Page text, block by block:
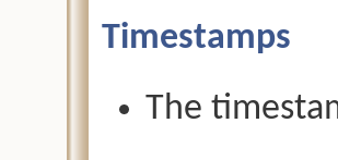
Timestamps
The